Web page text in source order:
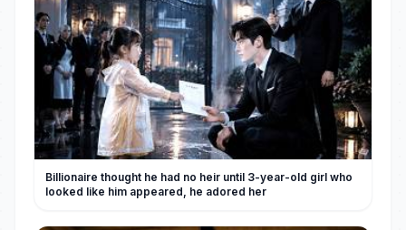
Billionaire thought he had no heir until 3-year-old girl who
looked like him appeared, he adored her